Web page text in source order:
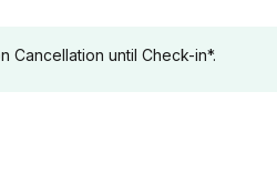
Cancellation until Check-in*.